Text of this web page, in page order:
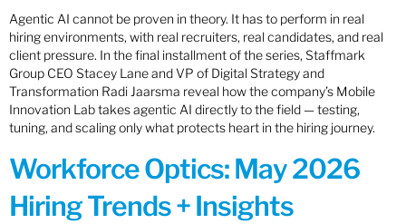
Agentic AI cannot be proven in theory. It has to perform in real
hiring environments, with real recruiters, real candidates, and real
client pressure. In the final installment of the series, Staffmark
Group CEO Stacey Lane and VP of Digital Strategy and
Transformation Radi Jaarsma reveal how the company’s Mobile
Innovation Lab takes agentic AI directly to the field — testing,
tuning, and scaling only what protects heart in the hiring journey.
Workforce Optics: May 2026
Hiring Trends + Insights